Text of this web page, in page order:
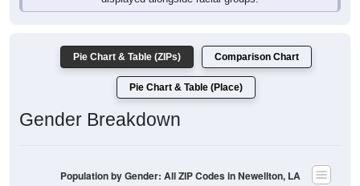
Pie Chart & Table (ZIPs) Comparison Chart
Pie Chart & Table (Place)
Gender Breakdown
Population by Gender: All ZIP Codes in Newellton, LA